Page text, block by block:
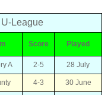
League
Score Played
A 2-5 28 July
4-3 30 June